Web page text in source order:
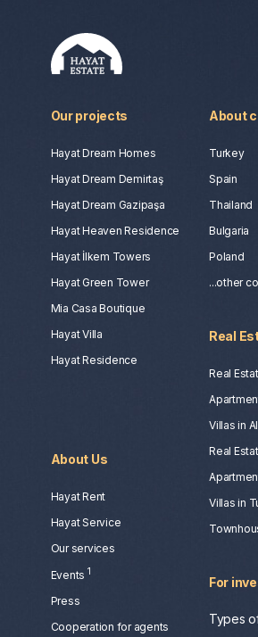
Our projects
Hayat Dream Homes
Hayat Dream Demirtaş
Hayat Dream Gazipaşa
Hayat Heaven Residence
Hayat İlkem Towers
Hayat Green Tower
Mia Casa Boutique
Hayat Villa
Hayat Residence
About
Turkey
Spain
Thailand
Bulgaria
Poland
...other
About Us
Hayat Rent
Hayat Service
Our services
Events 1
Press
Сooperation for agents
Real
Real
Villas in
Real
Villas in
For
Types